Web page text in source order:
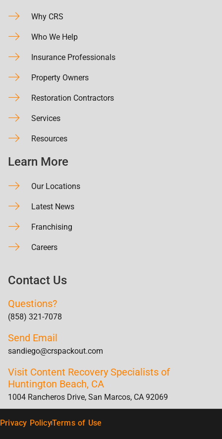
Why CRS
Who We Help
Insurance Professionals
Property Owners
Restoration Contractors
Services
Resources
Learn More
Our Locations
Latest News
Franchising
Careers
Contact Us
Questions?
(858) 321-7078
Send Email
sandiego@crspackout.com
Visit Content Recovery Specialists of
Huntington Beach, CA
1004 Rancheros Drive, San Marcos, CA 92069
Privacy PolicyTerms of Use